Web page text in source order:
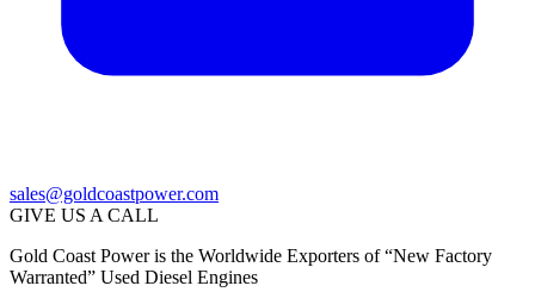
sales@goldcoastpower.com
GIVE US A CALL
Gold Coast Power is the Worldwide Exporters of “New Factory
Warranted” Used Diesel Engines